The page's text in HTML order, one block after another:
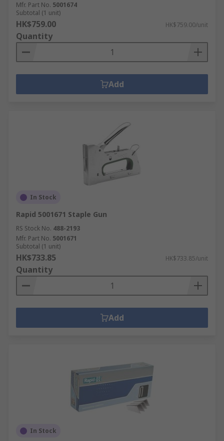
Mfr. Part No. 5001674
Subtotal (1 unit)
HK$759.00 HK$759.00/unit
Quantity
Add
In Stock
Rapid 5001671 Staple Gun
RS Stock No. 488-2193
Mfr. Part No. 5001671
Subtotal (1 unit)
HK$733.85 HK$733.85/unit
Quantity
Add
In Stock